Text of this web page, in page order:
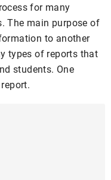
for many
The main purpose of
to another
types of reports that
students. One